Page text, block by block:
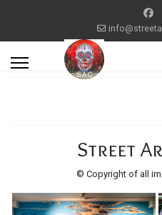
Street
© Copyright of all